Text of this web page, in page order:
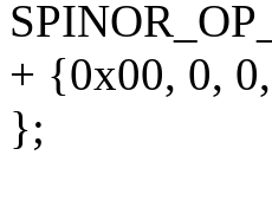
+ {0x00, 0,
};